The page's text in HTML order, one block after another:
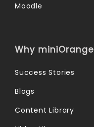
Moodle
Why miniOrange
Success Stories
Blogs
Content Library